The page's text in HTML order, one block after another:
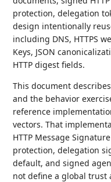
protection, delegation
design intentionally
including DNS, HTTPS
Keys, JSON
HTTP digest fields.
This document
and the behavior
reference
vectors. That
HTTP Message
protection, delegation
default, and signed
not define a global